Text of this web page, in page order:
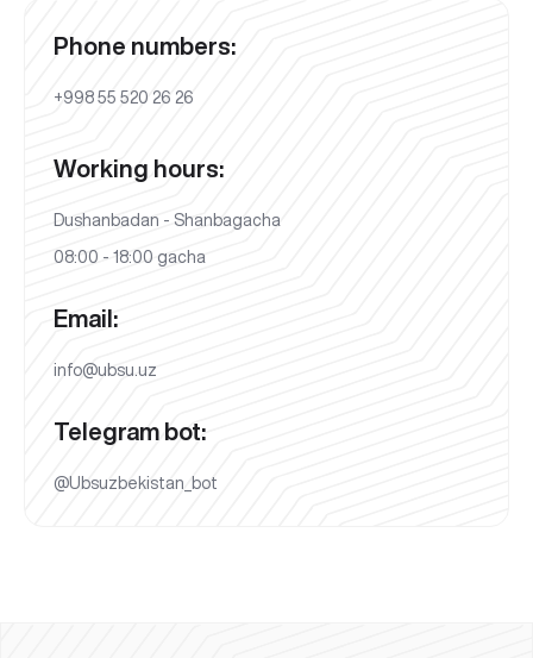
Phone numbers:
+998 55 520 26 26
Working hours:
Dushanbadan - Shanbagacha
08:00 - 18:00 gacha
Email:
info@ubsu.uz
Telegram bot:
@Ubsuzbekistan_bot